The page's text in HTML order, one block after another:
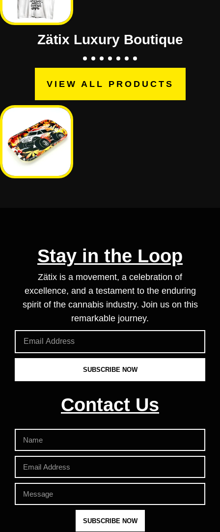
Zätix Luxury Boutique
VIEW ALL PRODUCTS
Stay in the Loop
Zätix is a movement, a celebration of
excellence, and a testament to the enduring
spirit of the cannabis industry. Join us on this
remarkable journey.
SUBSCRIBE NOW
Contact Us
SUBSCRIBE NOW